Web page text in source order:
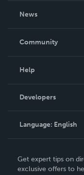
News
In The News
Community
Podcast
Help
Order Lookup
Knowledge Base
Contact Support
Developers
Language: English
Deutsch
Get expert tips on
exclusive offers to